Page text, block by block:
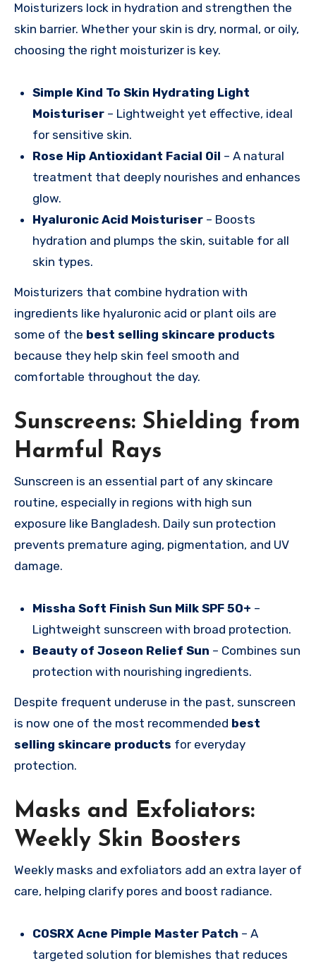
Moisturizers lock in hydration and strengthen the
skin barrier. Whether your skin is dry, normal, or oily,
choosing the right moisturizer is key.
Simple Kind To Skin Hydrating Light
Moisturiser– Lightweight yet effective, ideal
for sensitive skin.
Rose Hip Antioxidant Facial Oil – A natural
treatment that deeply nourishes and enhances
glow.
Hyaluronic Acid Moisturiser– Boosts
hydration and plumps the skin, suitable for all
skin types.
Moisturizers that combine hydration with
ingredients like hyaluronic acid or plant oils are
some of the best selling skincare products
because they help skin feel smooth and
comfortable throughout the day.
Sunscreens: Shielding from
Harmful Rays
Sunscreen is an essential part of any skincare
routine, especially in regions with high sun
exposure like Bangladesh. Daily sun protection
prevents premature aging, pigmentation, and UV
damage.
Missha Soft Finish Sun Milk SPF 50+ –
Lightweight sunscreen with broad protection.
Beauty of Joseon Relief Sun – Combines sun
protection with nourishing ingredients.
Despite frequent underuse in the past, sunscreen
is now one of the most recommended best
selling skincare products for everyday
protection.
Masks and Exfoliators:
Weekly Skin Boosters
Weekly masks and exfoliators add an extra layer of
care, helping clarify pores and boost radiance.
COSRX Acne Pimple Master Patch – A
targeted solution for blemishes that reduces